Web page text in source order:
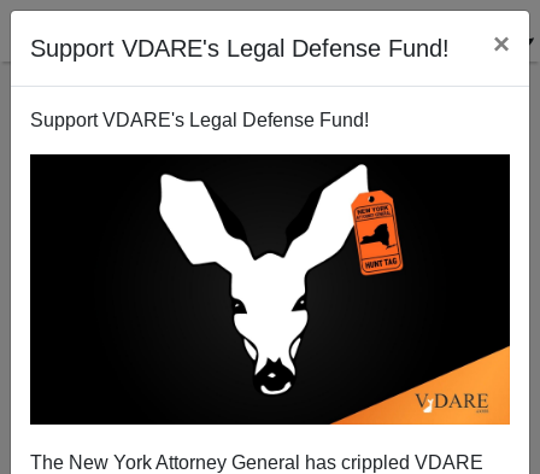
Support VDARE's Legal Defense Fund! ×
Support VDARE's Legal Defense Fund!
The New York Attorney General has crippled VDARE
Taliban the Wrong Target